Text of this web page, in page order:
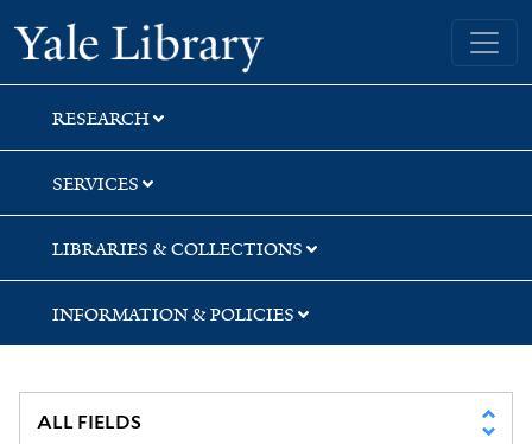
Skip
to
search
Skip
to
main
content
Yale University Library
RESEARCH
SERVICES
LIBRARIES & COLLECTIONS
INFORMATION & POLICIES